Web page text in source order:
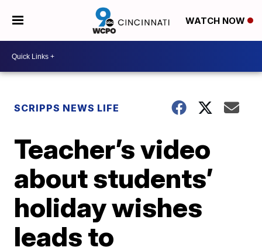
WATCH NOW
SCRIPPS NEWS LIFE
Teacher’s video
about students’
holiday wishes
leads to